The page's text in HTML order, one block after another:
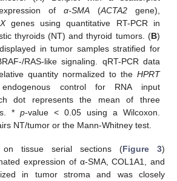
of α-SMA (ACTA2gene),
genes using quantitative RT-PCR in
thyroids (NT) and thyroid tumors. (B)
in tumor samples stratified for
RAS-like signaling. qRT-PCR data
quantity normalized to the HPRT
control for RNA input
dot represents the mean of three
*p-value < 0.05 using a Wilcoxon.
NT/tumor or the Mann-Whitney test.
on tissue serial sections (Figure 3)
expression of α-SMA, COL1A1, and
in tumor stroma and was closely